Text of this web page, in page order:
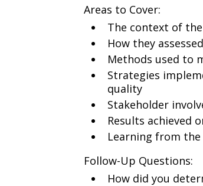
Areas to Cover:
The context of
How they
Methods used to
Strategies
quality
Stakeholder
Results achieved
Learning from the
Follow-Up Questions:
How did you